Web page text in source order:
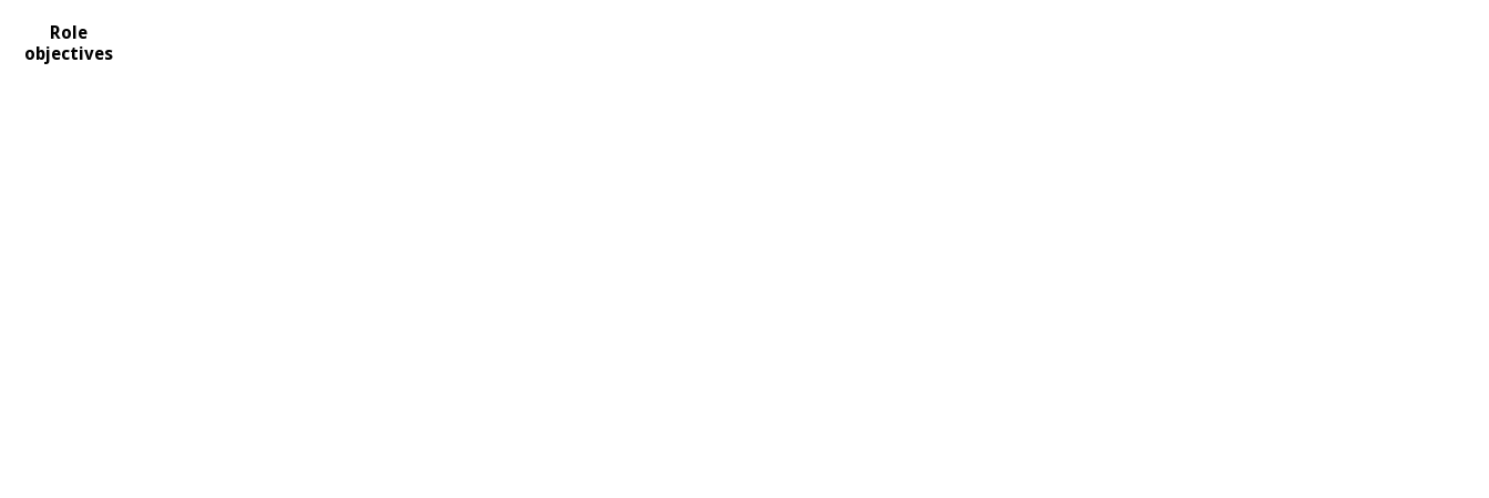
Role
objectives